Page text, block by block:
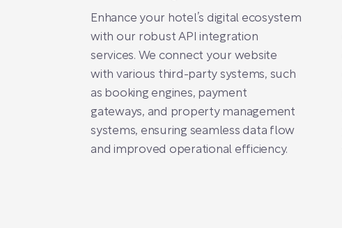
Enhance your hotel’s digital ecosystem
with our robust API integration
services. We connect your website
with various third-party systems, such
as booking engines, payment
gateways, and property management
systems, ensuring seamless data flow
and improved operational efficiency.